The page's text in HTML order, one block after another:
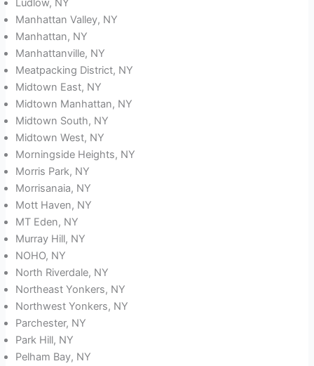
Ludlow, NY
Manhattan Valley, NY
Manhattan, NY
Manhattanville, NY
Meatpacking District, NY
Midtown East, NY
Midtown Manhattan, NY
Midtown South, NY
Midtown West, NY
Morningside Heights, NY
Morris Park, NY
Morrisanaia, NY
Mott Haven, NY
MT Eden, NY
Murray Hill, NY
NOHO, NY
North Riverdale, NY
Northeast Yonkers, NY
Northwest Yonkers, NY
Parchester, NY
Park Hill, NY
Pelham Bay, NY